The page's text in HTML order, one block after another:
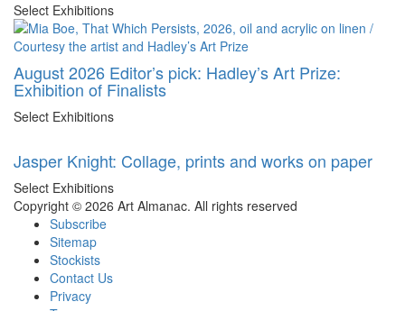
Select Exhibitions
August 2026 Editor’s pick: Hadley’s Art Prize:
Exhibition of Finalists
Select Exhibitions
Jasper Knight: Collage, prints and works on paper
Select Exhibitions
Copyright © 2026 Art Almanac. All rights reserved
Subscribe
Sitemap
Stockists
Contact Us
Privacy